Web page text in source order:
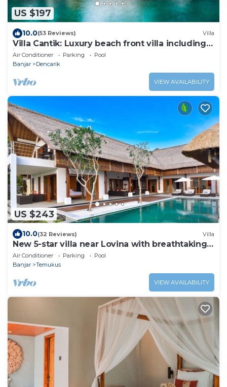
US $197
10.0(53 Reviews) Villa
Villa Cantik: Luxury beach front villa including
infinity pool and staff!
Air Conditioner Parking
Pool
Banjar
Dencarik
VIEW AVAILABILITY
US $243
10.0(32 Reviews) Villa
New 5-star villa near Lovina with breathtaking
views of Bali Sea and sunset
Air Conditioner Parking
Pool
Banjar
Temukus
VIEW AVAILABILITY